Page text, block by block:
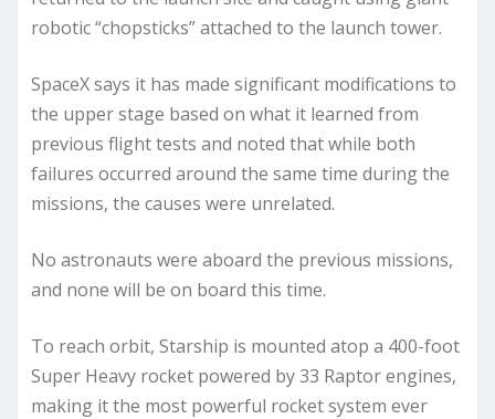
robotic “chopsticks” attached to the launch tower.
SpaceX says it has made significant modifications to
the upper stage based on what it learned from
previous flight tests and noted that while both
failures occurred around the same time during the
missions, the causes were unrelated.
No astronauts were aboard the previous missions,
and none will be on board this time.
To reach orbit, Starship is mounted atop a 400-foot
Super Heavy rocket powered by 33 Raptor engines,
making it the most powerful rocket system ever